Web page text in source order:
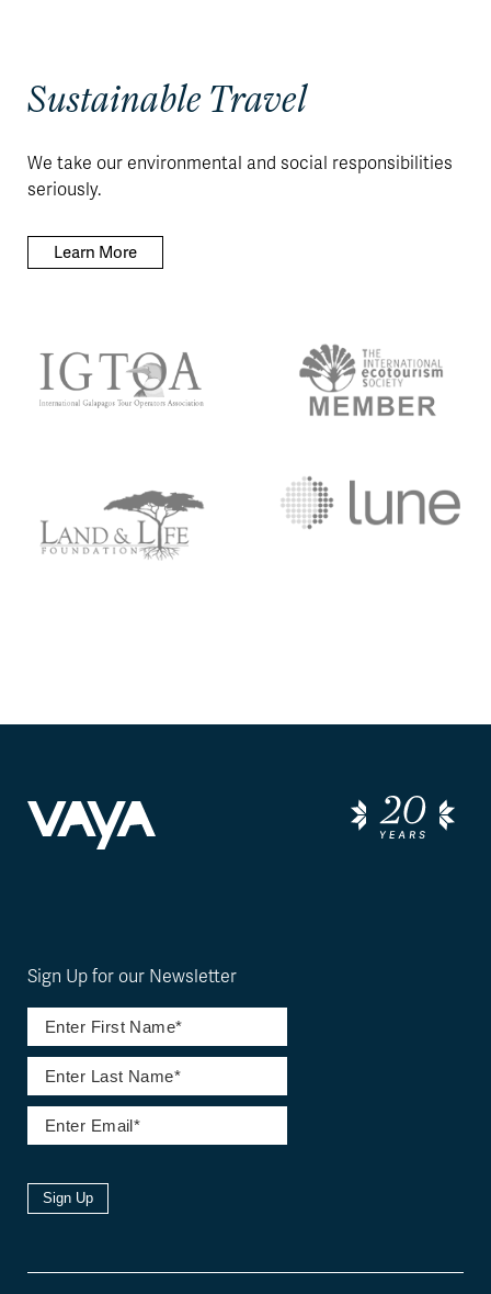
Sustainable Travel
We take our environmental and social responsibilities
seriously.
Learn More
Sign Up for our Newsletter
Sign Up